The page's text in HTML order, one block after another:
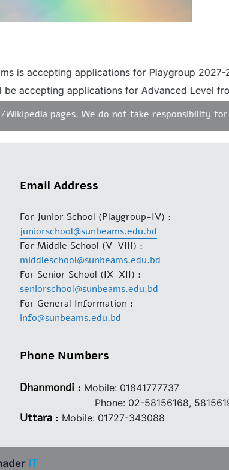
is accepting applications for Playgroup 2027-
accepting applications for Advanced Level
pages. We do not take responsibility for
Email Address
For Junior School (Playgroup-IV) :
juniorschool@sunbeams.edu.bd
For Middle School (V-VIII) :
middleschool@sunbeams.edu.bd
For Senior School (IX-XII) :
seniorschool@sunbeams.edu.bd
For General Information :
info@sunbeams.edu.bd
Phone Numbers
Dhanmondi : Mobile: 01841777737
Phone: 02-58156168,
Uttara : Mobile: 01727-343088